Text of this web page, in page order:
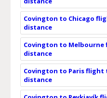
Covington to Chicago
distance
Covington to
distance
Covington to Paris flight
distance